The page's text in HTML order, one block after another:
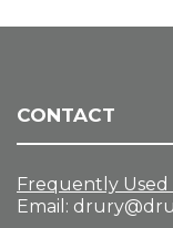
CONTACT
Frequently
Email: